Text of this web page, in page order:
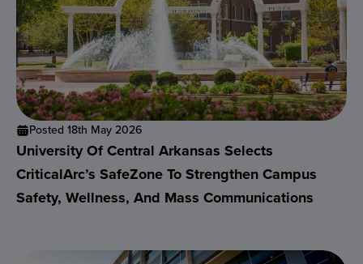
Posted 18th May 2026
University Of Central Arkansas Selects
CriticalArc’s SafeZone To Strengthen Campus
Safety, Wellness, And Mass Communications